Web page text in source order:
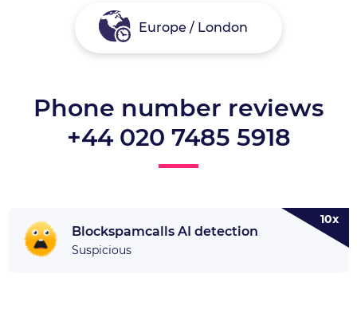
Europe / London
Phone number reviews
+44 020 7485 5918
Blockspamcalls AI detection
Suspicious
10x